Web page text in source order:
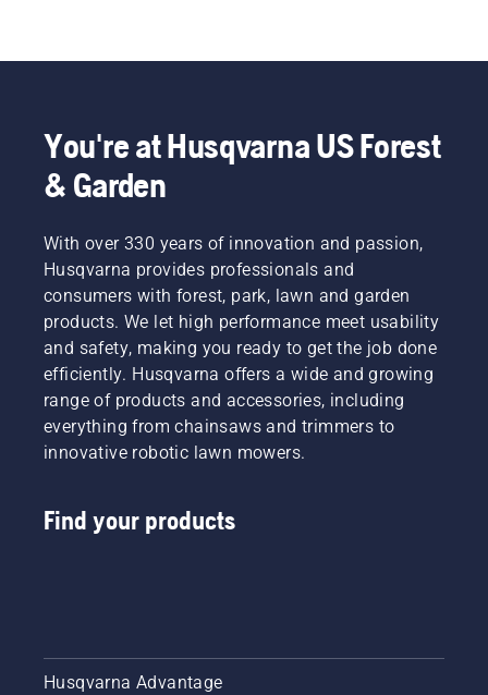
You're at Husqvarna US Forest
& Garden
With over 330 years of innovation and passion,
Husqvarna provides professionals and
consumers with forest, park, lawn and garden
products. We let high performance meet usability
and safety, making you ready to get the job done
efficiently. Husqvarna offers a wide and growing
range of products and accessories, including
everything from chainsaws and trimmers to
innovative robotic lawn mowers.
Find your products
Husqvarna Advantage